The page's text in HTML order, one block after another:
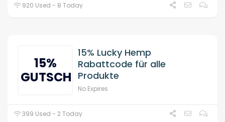
920 Used - 8 Today
15%
GUTSCHEIN
15% Lucky Hemp
Rabattcode für alle
Produkte
No Expires
399 Used - 2 Today